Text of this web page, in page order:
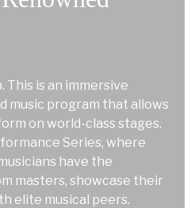
This is an immersive
music program that allows
on world-class stages.
Series, where
have the
masters, showcase their
elite musical peers.